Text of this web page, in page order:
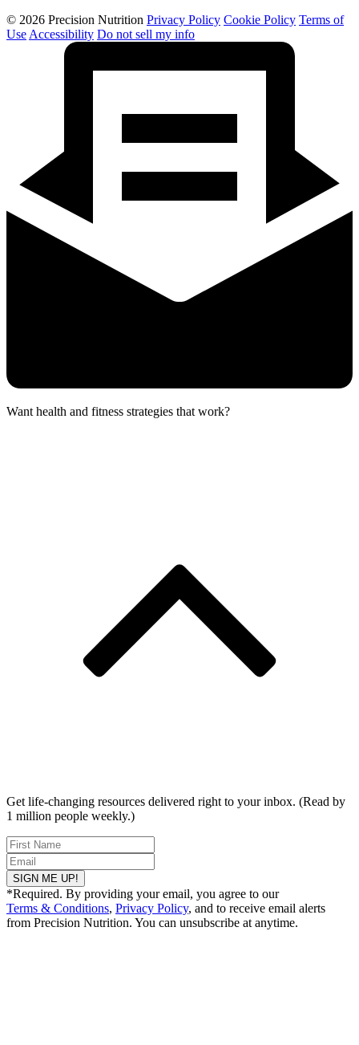
© 2026 Precision Nutrition Privacy Policy Cookie Policy Terms of
Use Accessibility Do not sell my info
Want health and fitness strategies that work?
Get life-changing resources delivered right to your inbox. (Read by
1 million people weekly.)
SIGN ME UP!
*Required. By providing your email, you agree to our
Terms & Conditions, Privacy Policy, and to receive email alerts
from Precision Nutrition. You can unsubscribe at anytime.